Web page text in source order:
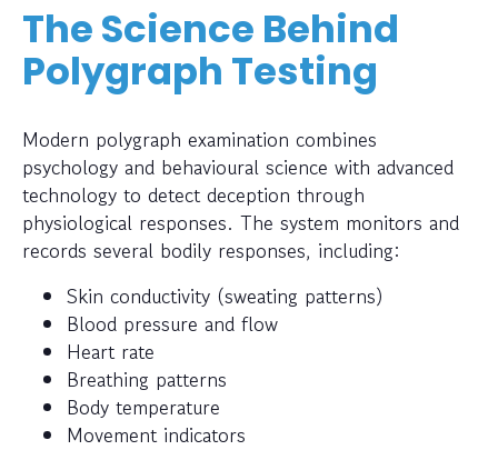
The Science Behind
Polygraph Testing
Modern polygraph examination combines
psychology and behavioural science with advanced
technology to detect deception through
physiological responses. The system monitors and
records several bodily responses, including:
Skin conductivity (sweating patterns)
Blood pressure and flow
Heart rate
Breathing patterns
Body temperature
Movement indicators